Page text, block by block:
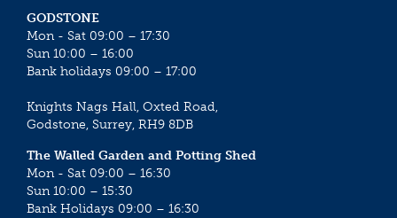
GODSTONE
Mon - Sat 09:00 – 17:30
Sun 10:00 – 16:00
Bank holidays 09:00 – 17:00
Knights Nags Hall, Oxted Road,
Godstone, Surrey, RH9 8DB
The Walled Garden and Potting Shed
Mon - Sat 09:00 – 16:30
Sun 10:00 – 15:30
Bank Holidays 09:00 – 16:30